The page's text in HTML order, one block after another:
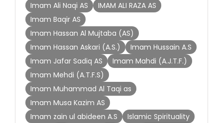
Imam Ali Naqi AS
IMAM ALI RAZA AS
Imam Baqir AS
Imam Hassan Al Mujtaba (AS)
Imam Hassan Askari (A.S.)
Imam Hussain A.S
Imam Jafar Sadiq AS
Imam Mahdi (A.J.T.F.)
Imam Mehdi (A.T.F.S)
Imam Muhammad Al Taqi as
Imam Musa Kazim AS
Imam zain ul abideen A.S
Islamic Spirituality